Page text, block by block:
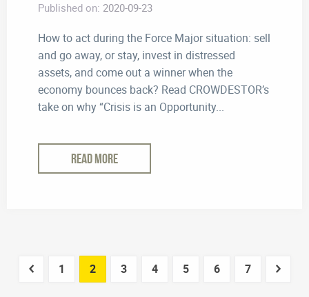
Published on: 2020-09-23
How to act during the Force Major situation: sell
and go away, or stay, invest in distressed
assets, and come out a winner when the
economy bounces back? Read CROWDESTOR’s
take on why “Crisis is an Opportunity...
READ MORE
1 2 3 4 5 6 7